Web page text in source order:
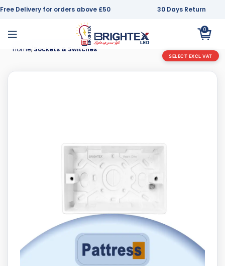
Free Delivery for orders above £50 30 Days Return
0
Home Sockets & Switches
SELECT EXCL VAT